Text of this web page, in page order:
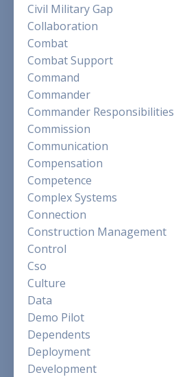
Civil Military Gap
Collaboration
Combat
Combat Support
Command
Commander
Commander Responsibilities
Commission
Communication
Compensation
Competence
Complex Systems
Connection
Construction Management
Control
Cso
Culture
Data
Demo Pilot
Dependents
Deployment
Development